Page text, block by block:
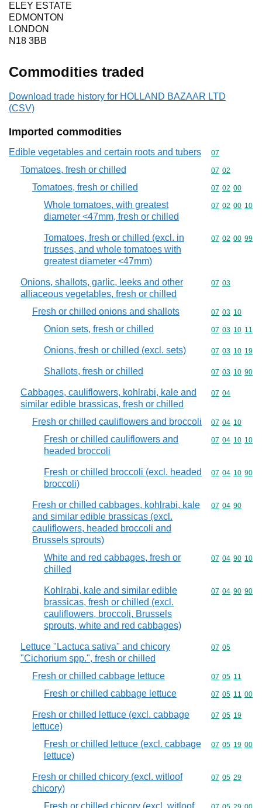
ELEY ESTATE
EDMONTON
LONDON
N18 3BB
Commodities traded
Download trade history for HOLLAND BAZAAR LTD
(CSV)
Imported commodities
Edible vegetables and certain roots and tubers Commodity
07
Tomatoes, fresh or chilled Commodity
07 02
Tomatoes, fresh or chilled Commodity
07 02 00
Whole tomatoes, with greatest
diameter <47mm, fresh or chilled
Commodity
07 02 00 10
Tomatoes, fresh or chilled (excl. in
trusses, and whole tomatoes with
greatest diameter <47mm)
Commodity
07 02 00 99
Onions, shallots, garlic, leeks and other
alliaceous vegetables, fresh or chilled
Commodity
07 03
Fresh or chilled onions and shallots Commodity
07 03 10
Onion sets, fresh or chilled Commodity
07 03 10 11
Onions, fresh or chilled (excl. sets) Commodity
07 03 10 19
Shallots, fresh or chilled Commodity
07 03 10 90
Cabbages, cauliflowers, kohlrabi, kale and
similar edible brassicas, fresh or chilled
Commodity
07 04
Fresh or chilled cauliflowers and broccoli Commodity
07 04 10
Fresh or chilled cauliflowers and
headed broccoli
Commodity
07 04 10 10
Fresh or chilled broccoli (excl. headed
broccoli)
Commodity
07 04 10 90
Fresh or chilled cabbages, kohlrabi, kale
and similar edible brassicas (excl.
cauliflowers, headed broccoli and
Brussels sprouts)
Commodity
07 04 90
White and red cabbages, fresh or
chilled
Commodity
07 04 90 10
Kohlrabi, kale and similar edible
brassicas, fresh or chilled (excl.
cauliflowers, broccoli, Brussels
sprouts, white and red cabbages)
Commodity
07 04 90 90
Lettuce "Lactuca sativa" and chicory
"Cichorium spp.", fresh or chilled
Commodity
07 05
Fresh or chilled cabbage lettuce Commodity
07 05 11
Fresh or chilled cabbage lettuce Commodity
07 05 11 00
Fresh or chilled lettuce (excl. cabbage
lettuce)
Commodity
07 05 19
Fresh or chilled lettuce (excl. cabbage
lettuce)
Commodity
07 05 19 00
Fresh or chilled chicory (excl. witloof
chicory)
Commodity
07 05 29